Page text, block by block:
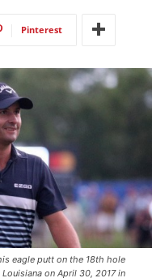
Pinterest
eagle putt on the 18th hole
on April 30, 2017 in